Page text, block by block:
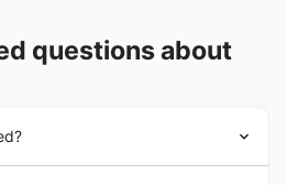
questions about